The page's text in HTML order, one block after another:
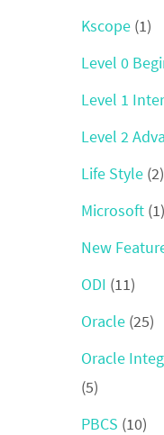
Kscope (1)
Level 0
Level 1
Level 2
Life Style (2)
Microsoft (1)
New
ODI (11)
Oracle (25)
Oracle
(5)
PBCS (10)